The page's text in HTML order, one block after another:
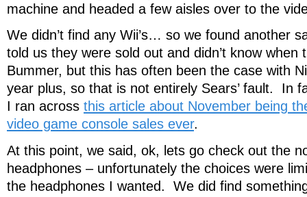
machine and headed a few aisles over to the
We didn’t find any Wii’s… so we found another
told us they were sold out and didn’t know
Bummer, but this has often been the case with
year plus, so that is not entirely Sears’ fault. In
I ran across this article about November being
video game console sales ever.
At this point, we said, ok, lets go check out the
headphones – unfortunately the choices were
the headphones I wanted. We did find